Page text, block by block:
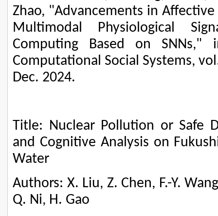
Zhao, "Advancements in
Multimodal Physiological
Computing Based on SNNs,"
Computational Social Systems,
Dec. 2024.
Title: Nuclear Pollution or Safe
and Cognitive Analysis on
Water
Authors: X. Liu, Z. Chen, F.-Y.
Q. Ni, H. Gao